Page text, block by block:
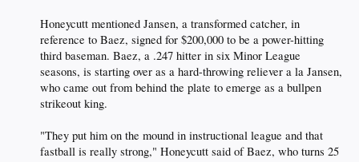
Honeycutt mentioned Jansen, a transformed catcher, in
reference to Baez, signed for $200,000 to be a power-hitting
third baseman. Baez, a .247 hitter in six Minor League
seasons, is starting over as a hard-throwing reliever a la Jansen,
who came out from behind the plate to emerge as a bullpen
strikeout king.
"They put him on the mound in instructional league and that
fastball is really strong," Honeycutt said of Baez, who turns 25